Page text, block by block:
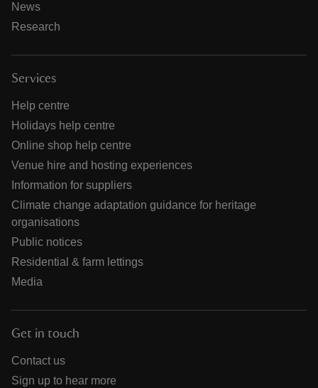
News
Research
Services
Help centre
Holidays help centre
Online shop help centre
Venue hire and hosting experiences
Information for suppliers
Climate change adaptation guidance for heritage
organisations
Public notices
Residential & farm lettings
Media
Get in touch
Contact us
Sign up to hear more